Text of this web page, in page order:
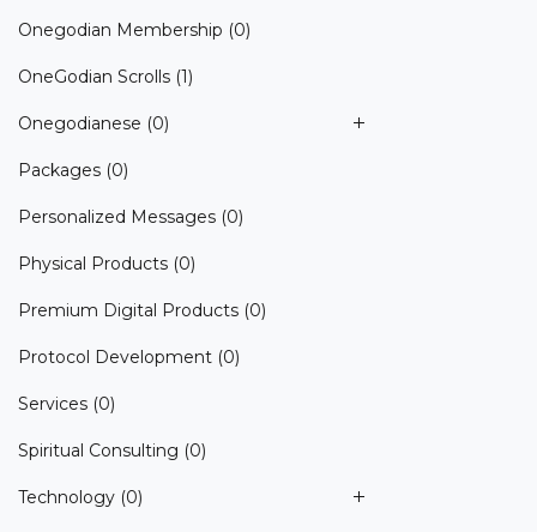
Onegodian Membership (0)
OneGodian Scrolls (1)
Onegodianese (0)
Packages (0)
Personalized Messages (0)
Physical Products (0)
Premium Digital Products (0)
Protocol Development (0)
Services (0)
Spiritual Consulting (0)
Technology (0)